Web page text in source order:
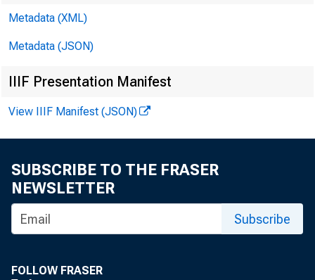
Share
Metadata (XML)
Metadata (JSON)
IIIF Presentation Manifest
View IIIF Manifest (JSON)
SUBSCRIBE TO THE FRASER
NEWSLETTER
Subscribe
FOLLOW FRASER